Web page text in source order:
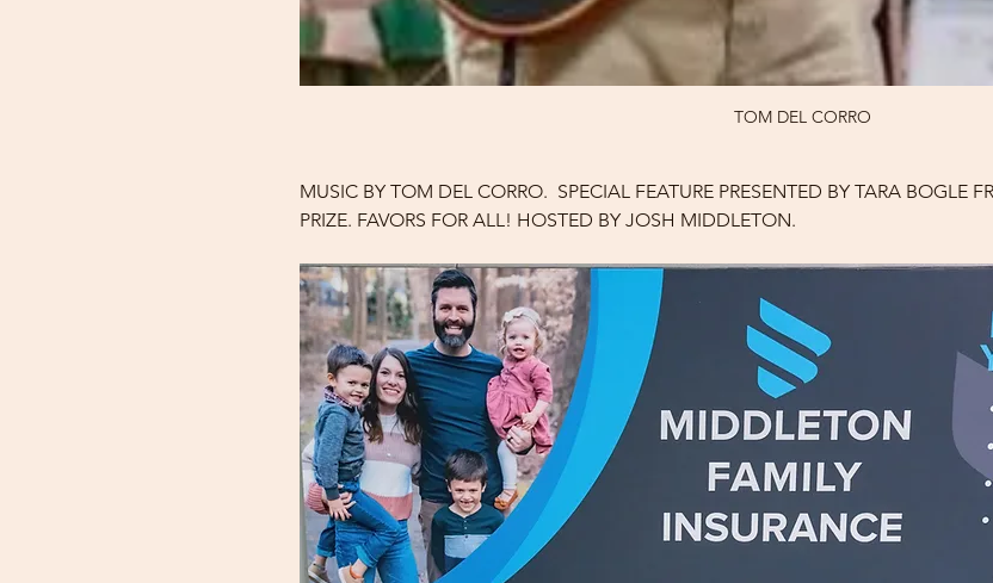
TOM DEL CORRO
MUSIC BY TOM DEL CORRO.  SPECIAL FEATURE PRESENTED BY TARA BOGLE
PRIZE. FAVORS FOR ALL! HOSTED BY JOSH MIDDLETON.